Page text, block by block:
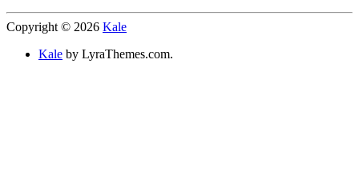
Copyright © 2026 Kale
Kale by LyraThemes.com.